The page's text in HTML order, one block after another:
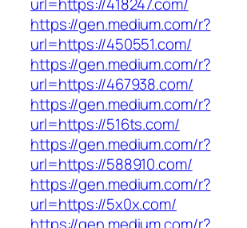
https://gen.medium.com/r?
url=https://450551.com/
https://gen.medium.com/r?
url=https://467938.com/
https://gen.medium.com/r?
url=https://516ts.com/
https://gen.medium.com/r?
url=https://588910.com/
https://gen.medium.com/r?
url=https://5x0x.com/